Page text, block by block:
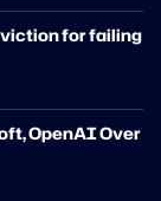
for failing
OpenAI Over